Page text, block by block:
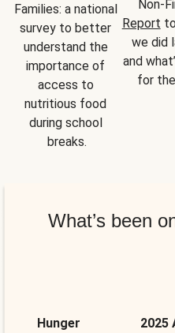
Families: a national
survey to better
understand the
importance of
access to
nutritious food
during school
breaks.
Report
we did
and
for
What’s been
Hunger
2025